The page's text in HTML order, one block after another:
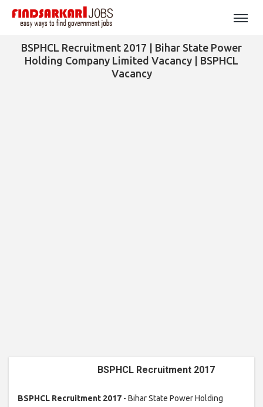
BSPHCL Recruitment 2017 | Bihar State Power
Holding Company Limited Vacancy | BSPHCL
Vacancy
BSPHCL Recruitment 2017
BSPHCL Recruitment 2017 - Bihar State Power Holding